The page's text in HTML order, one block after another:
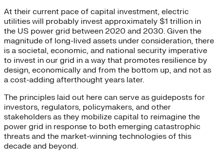
At their current pace of capital investment, electric
utilities will probably invest approximately $1 trillion in
the US power grid between 2020 and 2030. Given the
magnitude of long-lived assets under consideration, there
is a societal, economic, and national security imperative
to invest in our grid in a way that promotes resilience by
design, economically and from the bottom up, and not as
a cost-adding afterthought years later.
The principles laid out here can serve as guideposts for
investors, regulators, policymakers, and other
stakeholders as they mobilize capital to reimagine the
power grid in response to both emerging catastrophic
threats and the market-winning technologies of this
decade and beyond.